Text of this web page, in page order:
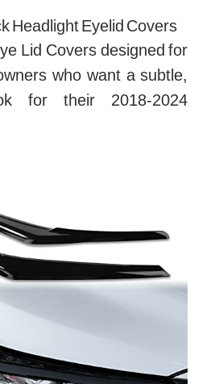
Headlight Eyelid Covers
Lid Covers designed for
who want a subtle,
for their 2018-2024